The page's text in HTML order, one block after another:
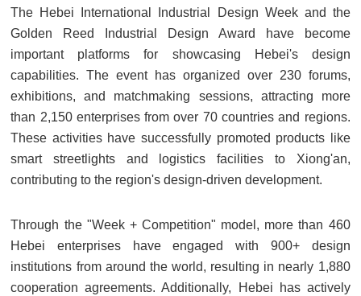
The Hebei International Industrial Design Week and the
Golden Reed Industrial Design Award have become
important platforms for showcasing Hebei's design
capabilities. The event has organized over 230 forums,
exhibitions, and matchmaking sessions, attracting more
than 2,150 enterprises from over 70 countries and regions.
These activities have successfully promoted products like
smart streetlights and logistics facilities to Xiong'an,
contributing to the region's design-driven development.
Through the "Week + Competition" model, more than 460
Hebei enterprises have engaged with 900+ design
institutions from around the world, resulting in nearly 1,880
cooperation agreements. Additionally, Hebei has actively